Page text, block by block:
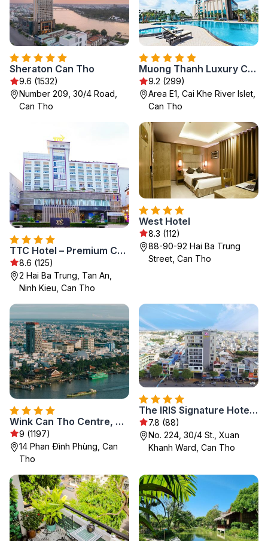
Sheraton Can Tho
9.6 (1532)
Number 209, 30/4 Road,
Can Tho
Muong Thanh Luxury Can Tho Hotel
9.2 (299)
Area E1, Cai Khe River Islet,
Can Tho
TTC Hotel – Premium Can Tho
8.6 (125)
2 Hai Ba Trung, Tan An,
Ninh Kieu, Can Tho
West Hotel
8.3 (112)
88-90-92 Hai Ba Trung
Street, Can Tho
Wink Can Tho Centre, Unscripted by Hyatt - 24 Hours stay
9 (1197)
14 Phan Đình Phùng, Can
Tho
The IRIS Signature Hotel & Spa
7.8 (88)
No. 224, 30/4 St., Xuan
Khanh Ward, Can Tho